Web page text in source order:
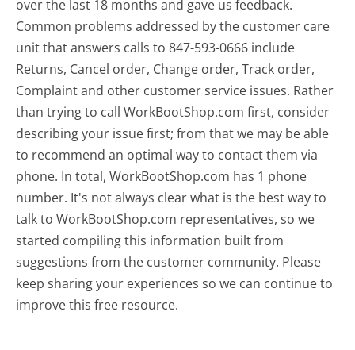
over the last 18 months and gave us feedback.
Common problems addressed by the customer care
unit that answers calls to 847-593-0666 include
Returns, Cancel order, Change order, Track order,
Complaint and other customer service issues. Rather
than trying to call WorkBootShop.com first, consider
describing your issue first; from that we may be able
to recommend an optimal way to contact them via
phone. In total, WorkBootShop.com has 1 phone
number. It's not always clear what is the best way to
talk to WorkBootShop.com representatives, so we
started compiling this information built from
suggestions from the customer community. Please
keep sharing your experiences so we can continue to
improve this free resource.